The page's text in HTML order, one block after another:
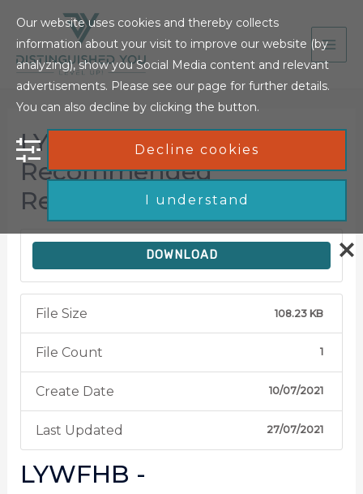
LYWFHB –
Recommended
Resources Document
DOWNLOAD
File Size 108.23 KB
File Count 1
Create Date 10/07/2021
Last Updated 27/07/2021
LYWFHB -
Our website uses cookies and thereby collects
information about your visit to improve our website (by
analyzing), show you Social Media content and relevant
advertisements. Please see our page for further details.
You can also decline by clicking the button.
Decline cookies
I understand